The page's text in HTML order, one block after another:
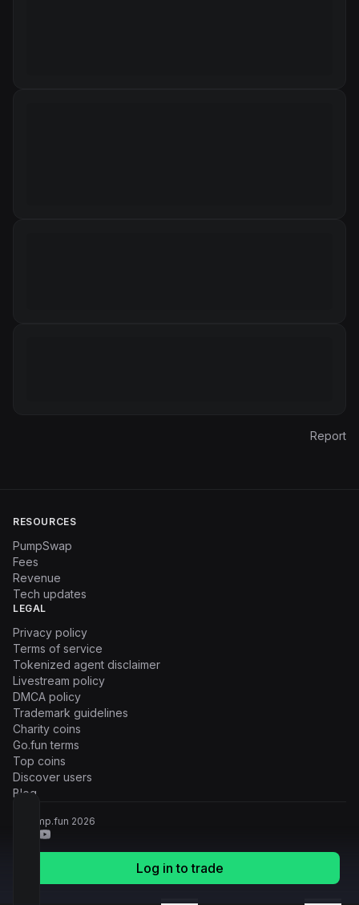
Log in to trade
Report
RESOURCES
PumpSwap
Fees
Revenue
Tech updates
LEGAL
Privacy policy
Terms of service
Tokenized agent disclaimer
Livestream policy
DMCA policy
Trademark guidelines
Charity coins
Go.fun terms
Top coins
Discover users
Blog
© Pump.fun 2026